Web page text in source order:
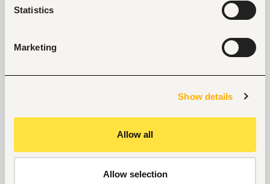
Statistics
Marketing
Show details
Allow all
Allow selection
Why Do Successful People Love to Do These 5
Are You Prepared for These 8 Unique Interview
10 Questions you can Ask your Interviewer